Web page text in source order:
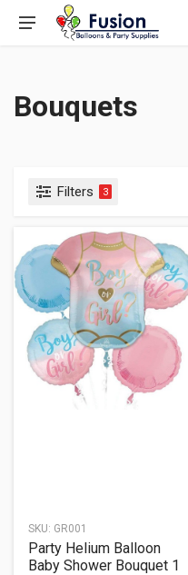
Bouquets
Filters 3
SKU: GR001
Party Helium Balloon
Baby Shower Bouquet 1